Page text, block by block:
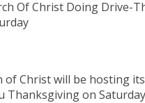
of Christ will be hosting
Thanksgiving on